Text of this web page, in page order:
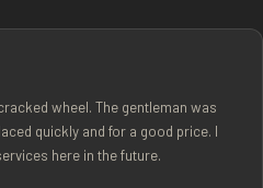
wheel. The gentleman was
quickly and for a good price. I
here in the future.